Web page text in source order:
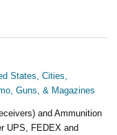
States, Cities,
Guns, & Magazines
and Ammunition
UPS, FEDEX and